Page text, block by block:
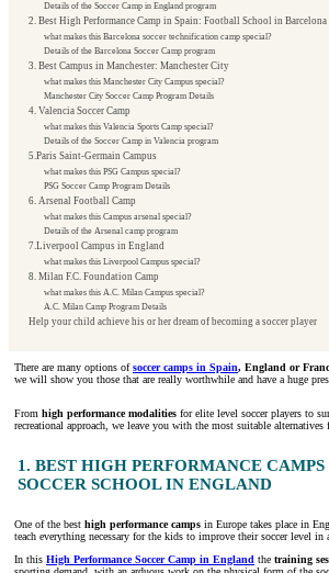
Details of the Soccer Camp in England program
2. Best High Performance Camp in Spain: Football School in Barcelona
what makes this Barcelona soccer technification camp special?
Details of the Barcelona Soccer Camp program
3. Best Campus in Manchester: Manchester City
what makes this Manchester City Campus special?
Manchester City Soccer Camp Program Details
4. Valencia Soccer Camp
what makes this Valencia Sports Camp special?
Details of the Soccer Camp in Valencia program
5.Paris Saint-Germain Campus
what makes this PSG Campus special?
PSG Soccer Camp Program Details
6. Arsenal Football Camp
what makes this Campus arsenal special?
Details of the Arsenal camp program
7.Liverpool Campus in England
what makes this Liverpool Campus special?
8. Milan F.C. Foundation Camp
what makes this A.C. Milan Campus special?
A.C. Milan Camp Program Details
Help your child achieve his or her dream of becoming a soccer player
There are many options ofsoccer camps in Spain, England or
we will show you those that are really worthwhile and have a huge
From high performance modalities for elite level soccer players to
recreational approach, we leave you with the most suitable alternatives
1. BEST HIGH PERFORMANCE
SOCCER SCHOOL IN ENGLAND
One of the best high performance camps in Europe takes place in
teach everything necessary for the kids to improve their soccer level in
In this High Performance Soccer Camp in England the training